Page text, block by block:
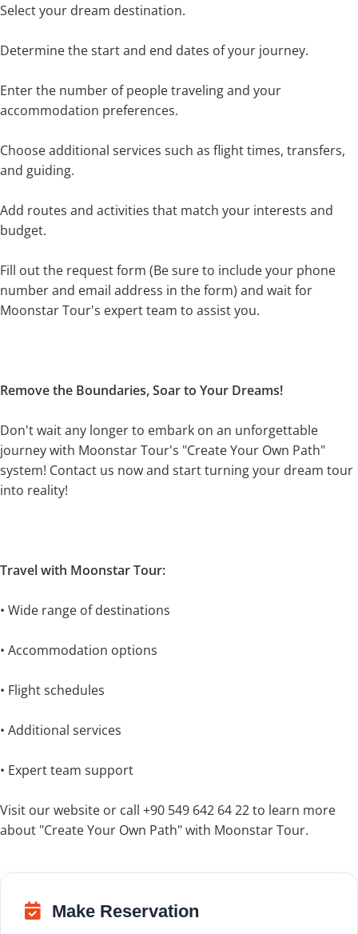
Select your dream destination.
Determine the start and end dates of your journey.
Enter the number of people traveling and your
accommodation preferences.
Choose additional services such as flight times, transfers,
and guiding.
Add routes and activities that match your interests and
budget.
Fill out the request form (Be sure to include your phone
number and email address in the form) and wait for
Moonstar Tour's expert team to assist you.
Remove the Boundaries, Soar to Your Dreams!
Don't wait any longer to embark on an unforgettable
journey with Moonstar Tour's "Create Your Own Path"
system! Contact us now and start turning your dream tour
into reality!
Travel with Moonstar Tour:
• Wide range of destinations
• Accommodation options
• Flight schedules
• Additional services
• Expert team support
Visit our website or call +90 549 642 64 22 to learn more
about "Create Your Own Path" with Moonstar Tour.
Make Reservation